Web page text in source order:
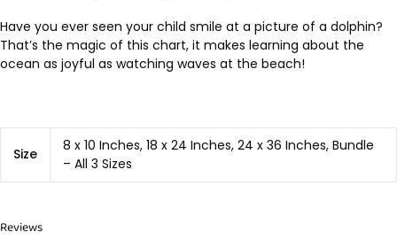
Have you ever seen your child smile at a picture of a dolphin?
That’s the magic of this chart, it makes learning about the
ocean as joyful as watching waves at the beach!
Size
8 x 10 Inches, 18 x 24 Inches, 24 x 36 Inches, Bundle
– All 3 Sizes
Reviews